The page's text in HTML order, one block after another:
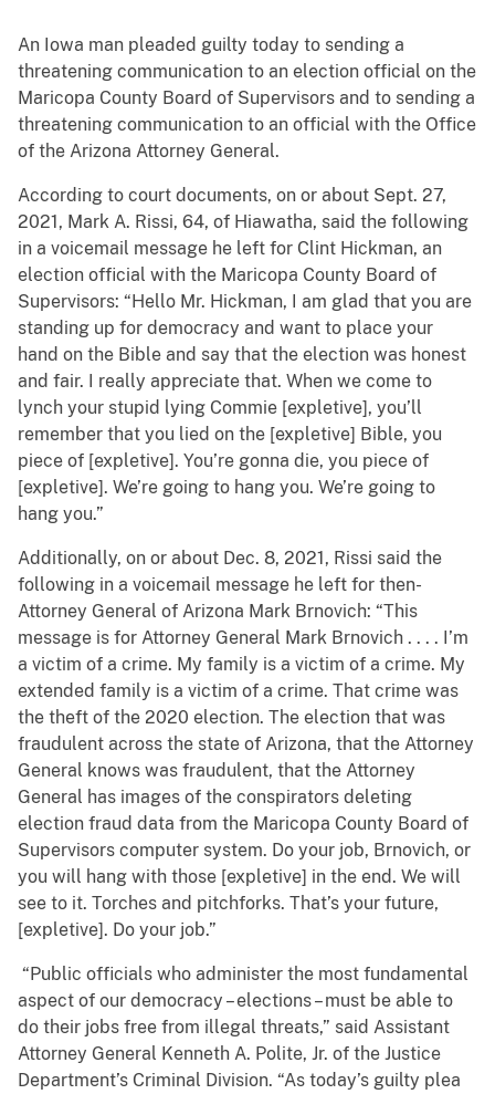
An Iowa man pleaded guilty today to sending a
threatening communication to an election official on the
Maricopa County Board of Supervisors and to sending a
threatening communication to an official with the Office
of the Arizona Attorney General.
According to court documents, on or about Sept. 27,
2021, Mark A. Rissi, 64, of Hiawatha, said the following
in a voicemail message he left for Clint Hickman, an
election official with the Maricopa County Board of
Supervisors: “Hello Mr. Hickman, I am glad that you are
standing up for democracy and want to place your
hand on the Bible and say that the election was honest
and fair. I really appreciate that. When we come to
lynch your stupid lying Commie [expletive], you’ll
remember that you lied on the [expletive] Bible, you
piece of [expletive]. You’re gonna die, you piece of
[expletive]. We’re going to hang you. We’re going to
hang you.”
Additionally, on or about Dec. 8, 2021, Rissi said the
following in a voicemail message he left for then-
Attorney General of Arizona Mark Brnovich: “This
message is for Attorney General Mark Brnovich . . . . I’m
a victim of a crime. My family is a victim of a crime. My
extended family is a victim of a crime. That crime was
the theft of the 2020 election. The election that was
fraudulent across the state of Arizona, that the Attorney
General knows was fraudulent, that the Attorney
General has images of the conspirators deleting
election fraud data from the Maricopa County Board of
Supervisors computer system. Do your job, Brnovich, or
you will hang with those [expletive] in the end. We will
see to it. Torches and pitchforks. That’s your future,
[expletive]. Do your job.”
“Public officials who administer the most fundamental
aspect of our democracy – elections – must be able to
do their jobs free from illegal threats,” said Assistant
Attorney General Kenneth A. Polite, Jr. of the Justice
Department’s Criminal Division. “As today’s guilty plea